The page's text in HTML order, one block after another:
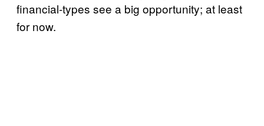
financial-types see a big opportunity; at least
for now.